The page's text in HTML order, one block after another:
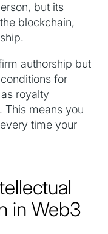
but its
blockchain,
authorship but
for
royalty
This means you
time your
in Web3